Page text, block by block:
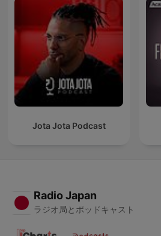
Jota Jota Podcast
Radio Japan
ラジオ局とポッドキャスト